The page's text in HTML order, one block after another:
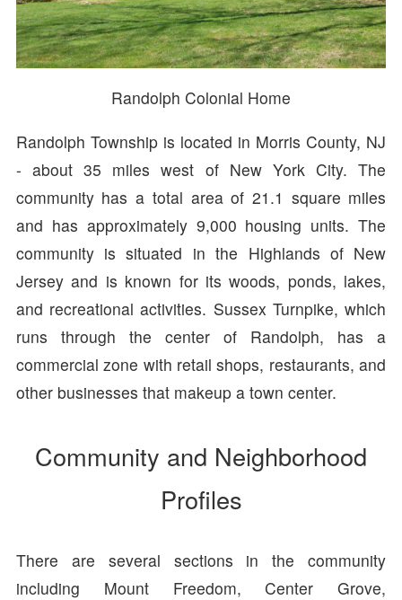
Randolph Colonial Home
Randolph Township is located in Morris County, NJ
- about 35 miles west of New York City. The
community has a total area of 21.1 square miles
and has approximately 9,000 housing units. The
community is situated in the Highlands of New
Jersey and is known for its woods, ponds, lakes,
and recreational activities. Sussex Turnpike, which
runs through the center of Randolph, has a
commercial zone with retail shops, restaurants, and
other businesses that makeup a town center.
Community and Neighborhood
Profiles
There are several sections in the community
including Mount Freedom, Center Grove,